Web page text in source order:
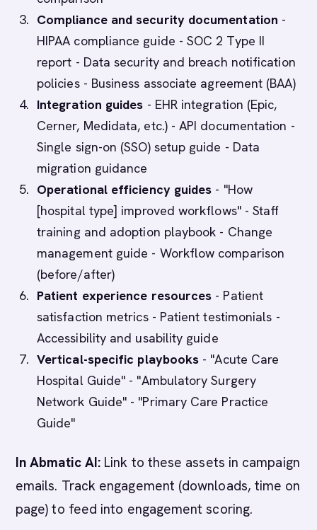
Compliance and security documentation -
HIPAA compliance guide - SOC 2 Type II
report - Data security and breach notification
policies - Business associate agreement (BAA)
Integration guides - EHR integration (Epic,
Cerner, Medidata, etc.) - API documentation -
Single sign-on (SSO) setup guide - Data
migration guidance
Operational efficiency guides - "How
[hospital type] improved workflows" - Staff
training and adoption playbook - Change
management guide - Workflow comparison
(before/after)
Patient experience resources - Patient
satisfaction metrics - Patient testimonials -
Accessibility and usability guide
Vertical-specific playbooks - "Acute Care
Hospital Guide" - "Ambulatory Surgery
Network Guide" - "Primary Care Practice
Guide"
In Abmatic AI: Link to these assets in campaign
emails. Track engagement (downloads, time on
page) to feed into engagement scoring.